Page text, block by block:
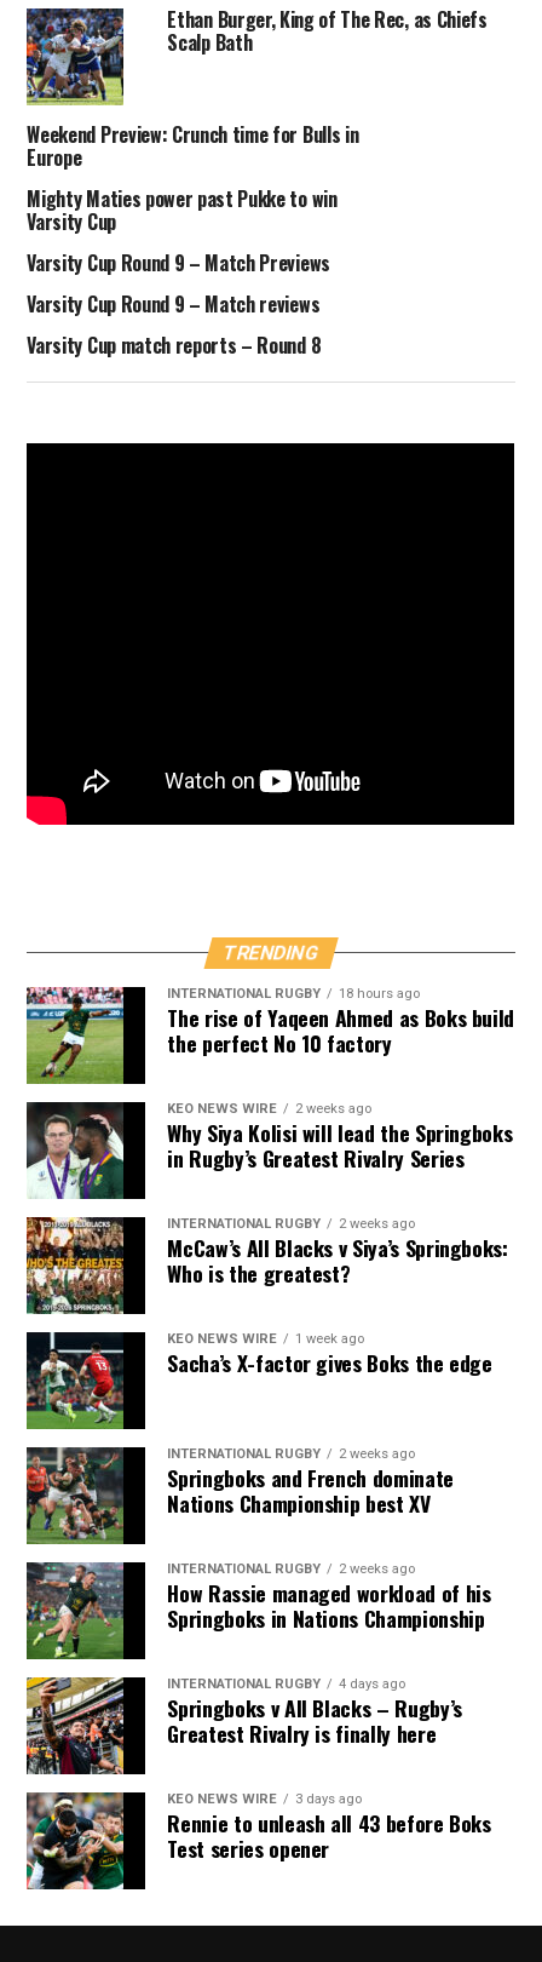
Ethan Burger, King of The Rec, as Chiefs
Scalp Bath
Weekend Preview: Crunch time for Bulls in
Europe
Mighty Maties power past Pukke to win
Varsity Cup
Varsity Cup Round 9 – Match Previews
Varsity Cup Round 9 – Match reviews
Varsity Cup match reports – Round 8
TRENDING
INTERNATIONAL RUGBY 18 hours ago
The rise of Yaqeen Ahmed as Boks build
the perfect No 10 factory
KEO NEWS WIRE 2 weeks ago
Why Siya Kolisi will lead the Springboks
in Rugby’s Greatest Rivalry Series
INTERNATIONAL RUGBY 2 weeks ago
McCaw’s All Blacks v Siya’s Springboks:
Who is the greatest?
KEO NEWS WIRE 1 week ago
Sacha’s X-factor gives Boks the edge
INTERNATIONAL RUGBY 2 weeks ago
Springboks and French dominate
Nations Championship best XV
INTERNATIONAL RUGBY 2 weeks ago
How Rassie managed workload of his
Springboks in Nations Championship
INTERNATIONAL RUGBY 4 days ago
Springboks v All Blacks – Rugby’s
Greatest Rivalry is finally here
KEO NEWS WIRE 3 days ago
Rennie to unleash all 43 before Boks
Test series opener